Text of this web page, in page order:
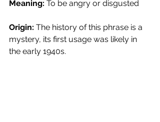
Meaning: To be angry or disgusted
Origin: The history of this phrase is a
mystery, its first usage was likely in
the early 1940s.